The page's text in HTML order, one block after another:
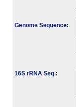
Genome Sequence:
16S rRNA Seq.: